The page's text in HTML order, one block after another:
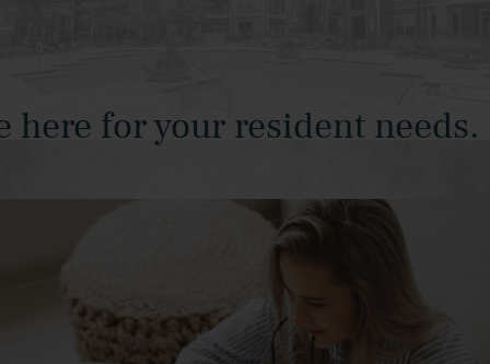
for your resident needs.